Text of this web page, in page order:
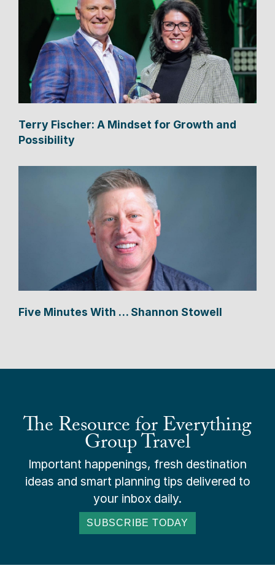
Terry Fischer: A Mindset for Growth and
Possibility
Five Minutes With … Shannon Stowell
The Resource for Everything
Group Travel
Important happenings, fresh destination
ideas and smart planning tips delivered to
your inbox daily.
SUBSCRIBE TODAY